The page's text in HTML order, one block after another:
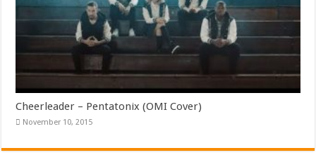
Cheerleader – Pentatonix (OMI Cover)
November 10, 2015